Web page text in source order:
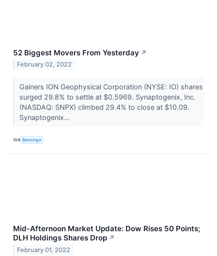
52 Biggest Movers From Yesterday ↗
February 02, 2022
Gainers ION Geophysical Corporation (NYSE: IO) shares
surged 29.8% to settle at $0.5969. Synaptogenix, Inc.
(NASDAQ: SNPX) climbed 29.4% to close at $10.09.
Synaptogenix...
VIA Benzinga
Mid-Afternoon Market Update: Dow Rises 50 Points;
DLH Holdings Shares Drop ↗
February 01, 2022